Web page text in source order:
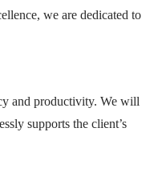
we are dedicated to
and productivity. We will
supports the client’s